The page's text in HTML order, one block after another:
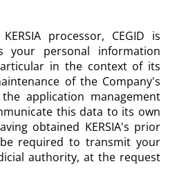
processor, CEGID is
your personal information
in the context of its
of the Company's
application management
this data to its own
obtained KERSIA's prior
be required to transmit your
authority, at the request